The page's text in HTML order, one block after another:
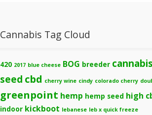
Cannabis Tag Cloud
420 2017 blue cheese BOG breeder cannabis
seed cbd cherry wine cindy colorado cherry
greenpoint hemp hemp seed high
indoor kickboot lebanese leb x quick freeze